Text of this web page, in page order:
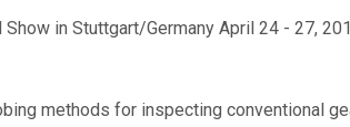
in Stuttgart/Germany April 24 - 27,
methods for inspecting conventional